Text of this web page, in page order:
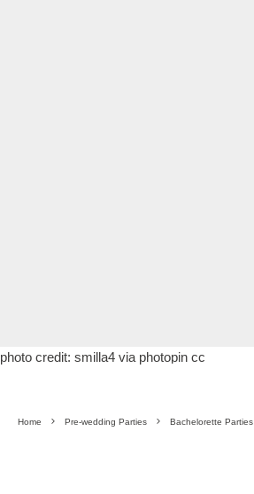
photo credit: smilla4 via photopin cc
Home Pre-wedding Parties Bachelorette Parties